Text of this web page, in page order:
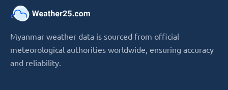
Myanmar weather data is sourced from official
meteorological authorities worldwide, ensuring accuracy
and reliability.